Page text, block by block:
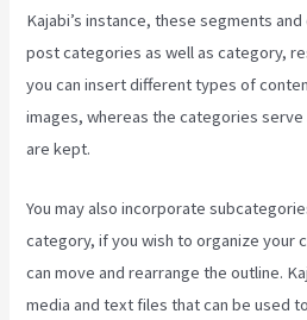
Kajabi’s instance, these segments
post categories as well as category,
you can insert different types of
images, whereas the categories
are kept.
You may also incorporate
category, if you wish to organize your
can move and rearrange the outline.
media and text files that can be used